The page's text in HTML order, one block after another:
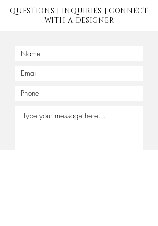
QUESTIONS | INQUIRIES | CONNECT
WITH A DESIGNER